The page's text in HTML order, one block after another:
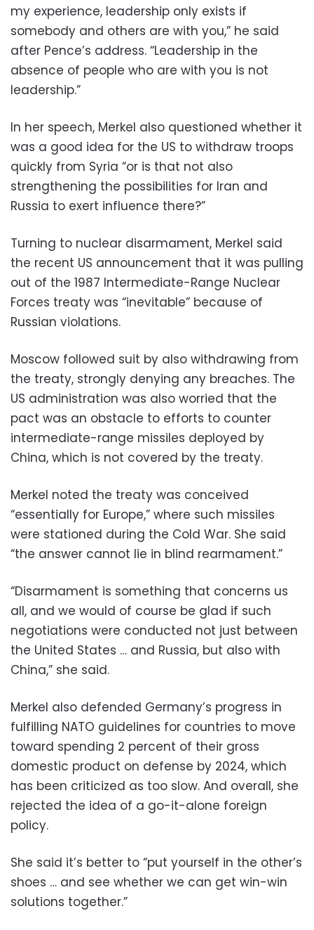
my experience, leadership only exists if
somebody and others are with you,” he said
after Pence’s address. “Leadership in the
absence of people who are with you is not
leadership.”
In her speech, Merkel also questioned whether it
was a good idea for the US to withdraw troops
quickly from Syria “or is that not also
strengthening the possibilities for Iran and
Russia to exert influence there?”
Turning to nuclear disarmament, Merkel said
the recent US announcement that it was pulling
out of the 1987 Intermediate-Range Nuclear
Forces treaty was “inevitable” because of
Russian violations.
Moscow followed suit by also withdrawing from
the treaty, strongly denying any breaches. The
US administration was also worried that the
pact was an obstacle to efforts to counter
intermediate-range missiles deployed by
China, which is not covered by the treaty.
Merkel noted the treaty was conceived
“essentially for Europe,” where such missiles
were stationed during the Cold War. She said
“the answer cannot lie in blind rearmament.”
“Disarmament is something that concerns us
all, and we would of course be glad if such
negotiations were conducted not just between
the United States … and Russia, but also with
China,” she said.
Merkel also defended Germany’s progress in
fulfilling NATO guidelines for countries to move
toward spending 2 percent of their gross
domestic product on defense by 2024, which
has been criticized as too slow. And overall, she
rejected the idea of a go-it-alone foreign
policy.
She said it’s better to “put yourself in the other’s
shoes … and see whether we can get win-win
solutions together.”